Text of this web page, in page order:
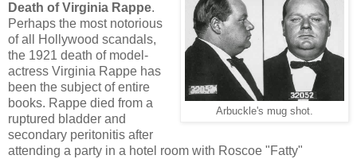
Arbuckle's mug shot.
Death of Virginia Rappe.
Perhaps the most notorious
of all Hollywood scandals,
the 1921 death of model-
actress Virginia Rappe has
been the subject of entire
books. Rappe died from a
ruptured bladder and
secondary peritonitis after
attending a party in a hotel room with Roscoe "Fatty"